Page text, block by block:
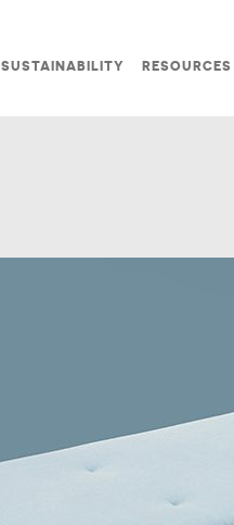
SUSTAINABILITY RESOURCES